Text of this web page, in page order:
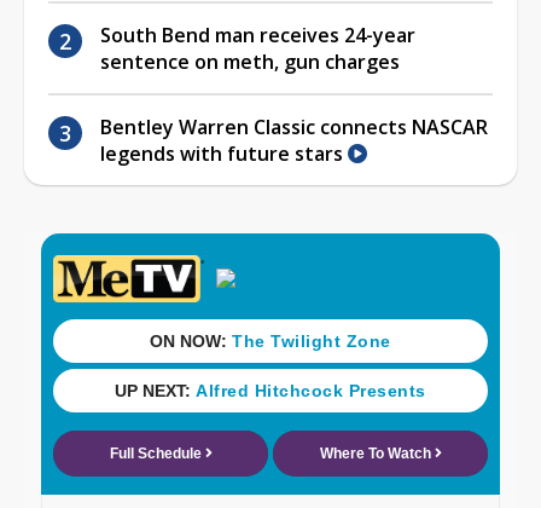
South Bend man receives 24-year
sentence on meth, gun charges
Bentley Warren Classic connects NASCAR
legends with future stars